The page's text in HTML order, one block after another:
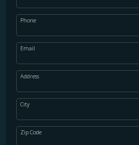
Phone
Email
Address
City
Zip Code